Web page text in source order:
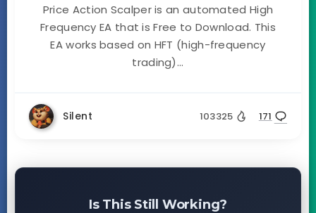
Price Action Scalper is an automated High
Frequency EA that is Free to Download. This
EA works based on HFT (high-frequency
trading)...
Silent 103325 171
Is This Still Working?